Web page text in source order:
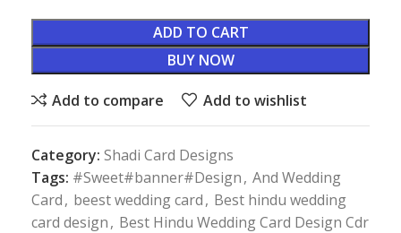
ADD TO CART
BUY NOW
Add to compare Add to wishlist
Category: Shadi Card Designs
Tags: #Sweet#banner#Design, And Wedding
Card, beest wedding card, Best hindu wedding
card design, Best Hindu Wedding Card Design Cdr